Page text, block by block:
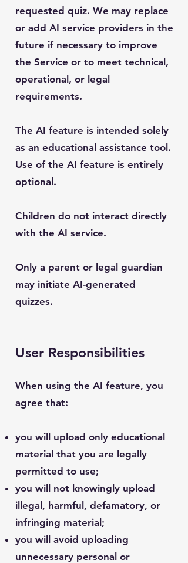
requested quiz. We may replace
or add AI service providers in the
future if necessary to improve
the Service or to meet technical,
operational, or legal
requirements.
The AI feature is intended solely
as an educational assistance tool.
Use of the AI feature is entirely
optional.
Children do not interact directly
with the AI service.
Only a parent or legal guardian
may initiate AI-generated
quizzes.
User Responsibilities
When using the AI feature, you
agree that:
you will upload only educational
material that you are legally
permitted to use;
you will not knowingly upload
illegal, harmful, defamatory, or
infringing material;
you will avoid uploading
unnecessary personal or